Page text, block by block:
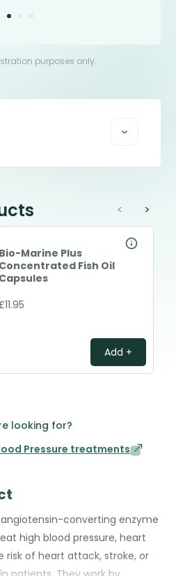
purposes only.
Bio-Marine Plus
Concentrated Fish Oil
Capsules
£11.95
Add +
< >
looking for?
Pressure treatments
converting enzyme
high blood pressure, heart
risk of heart attack, stroke, or